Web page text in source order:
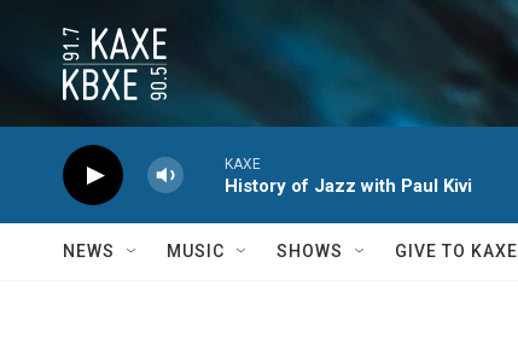
KAXE
History of Jazz with Paul Kivi
NEWS MUSIC SHOWS GIVE TO KAXE